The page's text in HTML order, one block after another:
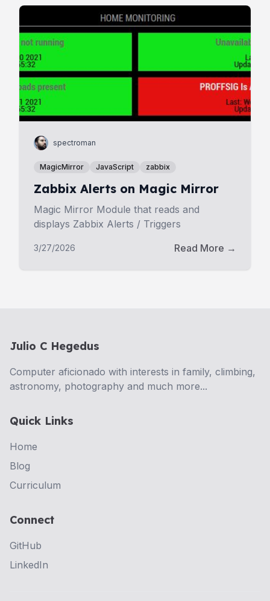
spectroman
MagicMirror JavaScript zabbix
Zabbix Alerts on Magic Mirror
Magic Mirror Module that reads and
displays Zabbix Alerts / Triggers
3/27/2026 Read More →
Julio C Hegedus
Computer aficionado with interests in family, climbing,
astronomy, photography and much more...
Quick Links
Home
Blog
Curriculum
Connect
GitHub
LinkedIn